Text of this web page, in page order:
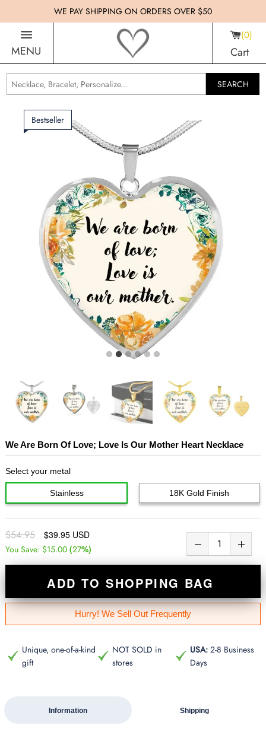
WE PAY SHIPPING ON ORDERS OVER $50
MENU
0
Cart
SEARCH
Bestseller
We Are Born Of Love; Love Is Our Mother Heart Necklace
Select your metal
Stainless 18K Gold Finish
$54.95
$39.95 USD
You Save: $15.00(27%)
ADD TO SHOPPING BAG
Hurry! We Sell Out Frequently
Unique, one-of-a-kind
gift
NOT SOLD in
stores
USA: 2-8 Business
Days
Information Shipping